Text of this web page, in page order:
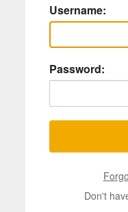
Username:
Password:
Don't